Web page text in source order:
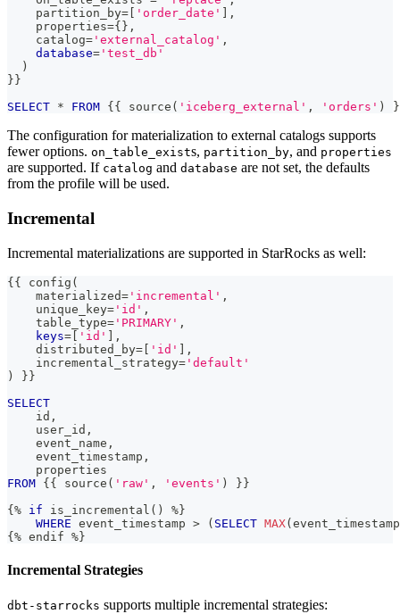
    partition_by
= 'order_date'
,
    properties
={} ,
    catalog
= 'external_catalog' ,
database= 'test_db'
)
}}
SELECT * FROM {{ source ( 'iceberg_external' , 'orders' )
The configuration for materialization to external catalogs supports
fewer options. on_table_exists, partition_by, and properties
are supported. If catalog and database are not set, the defaults
from the profile will be used.
Incremental
Incremental materializations are supported in StarRocks as well:
{{ config (
    materialized
= 'incremental' ,
    unique_key
= 'id' ,
    table_type
= 'PRIMARY' ,
keys= [ 'id' ] ,
    distributed_by
= [ 'id' ] ,
    incremental_strategy
= 'default'
)
}}
SELECT
    id
,
    user_id
,
    event_name
,
    event_timestamp
,
    properties
FROM {{ source ( 'raw' , 'events' )
}}
{% if is_incremental ( ) %}
WHERE event_timestamp > ( SELECT MAX(event_timestamp
{% endif %}
Incremental Strategies
dbt-starrocks supports multiple incremental strategies: